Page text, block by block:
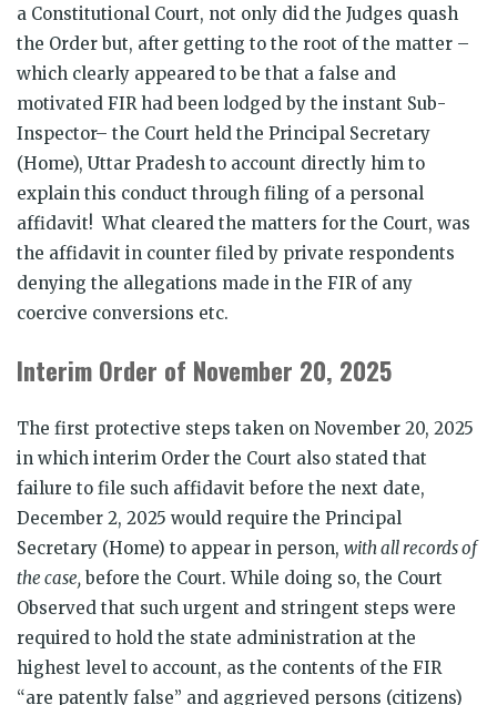
a Constitutional Court, not only did the Judges quash
the Order but, after getting to the root of the matter –
which clearly appeared to be that a false and
motivated FIR had been lodged by the instant Sub-
Inspector– the Court held the Principal Secretary
(Home), Uttar Pradesh to account directly him to
explain this conduct through filing of a personal
affidavit! What cleared the matters for the Court, was
the affidavit in counter filed by private respondents
denying the allegations made in the FIR of any
coercive conversions etc.
Interim Order of November 20, 2025
The first protective steps taken on November 20, 2025
in which interim Order the Court also stated that
failure to file such affidavit before the next date,
December 2, 2025 would require the Principal
Secretary (Home) to appear in person, with all records of
the case, before the Court. While doing so, the Court
Observed that such urgent and stringent steps were
required to hold the state administration at the
highest level to account, as the contents of the FIR
“are patently false” and aggrieved persons (citizens)